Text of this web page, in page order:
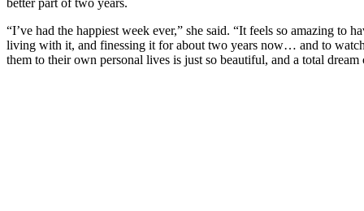
“I’ve had the happiest week ever,” she said. “It feels so amazing to
living with it, and finessing it for about two years now… and to
them to their own personal lives is just so beautiful, and a total dream